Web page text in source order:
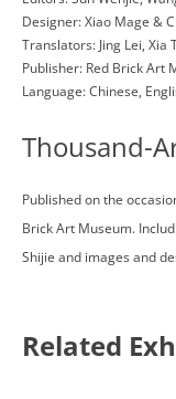
Thousand-
Published on the
Brick Art Museum.
Shijie and images and
Designer: Xiao Mage &
Translators: Jing Lei, Xia
Publisher: Red Brick Art
Language: Chinese,
Related